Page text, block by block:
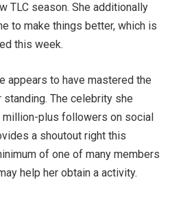
TLC season. She additionally
to make things better, which is
this week.
appears to have mastered the
The celebrity she
million-plus followers on social
a shoutout right this
of one of many members
help her obtain a activity.